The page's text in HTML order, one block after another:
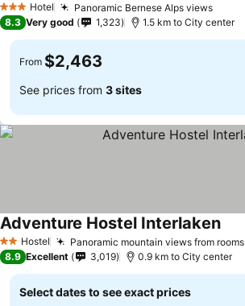
3 StarsHotel
Panoramic Bernese Alps views
8.3 Very good 1,323 1.5 km to City center
From $2,463
See prices from 3 sites
2 StarsHostel Panoramic mountain views from rooms
Adventure Hostel Interlaken
8.9 Excellent 3,019 0.9 km to City center
Select dates to see exact prices